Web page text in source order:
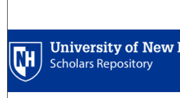
Browse Collections
My Account